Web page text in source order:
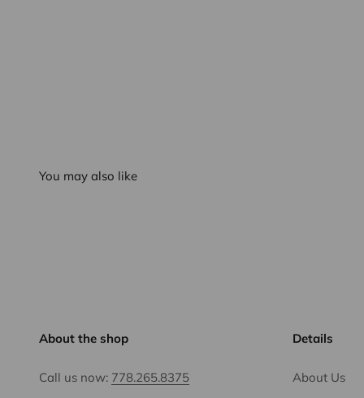
You may also like
About the shop
Call us now: 778.265.8375
Details
About Us